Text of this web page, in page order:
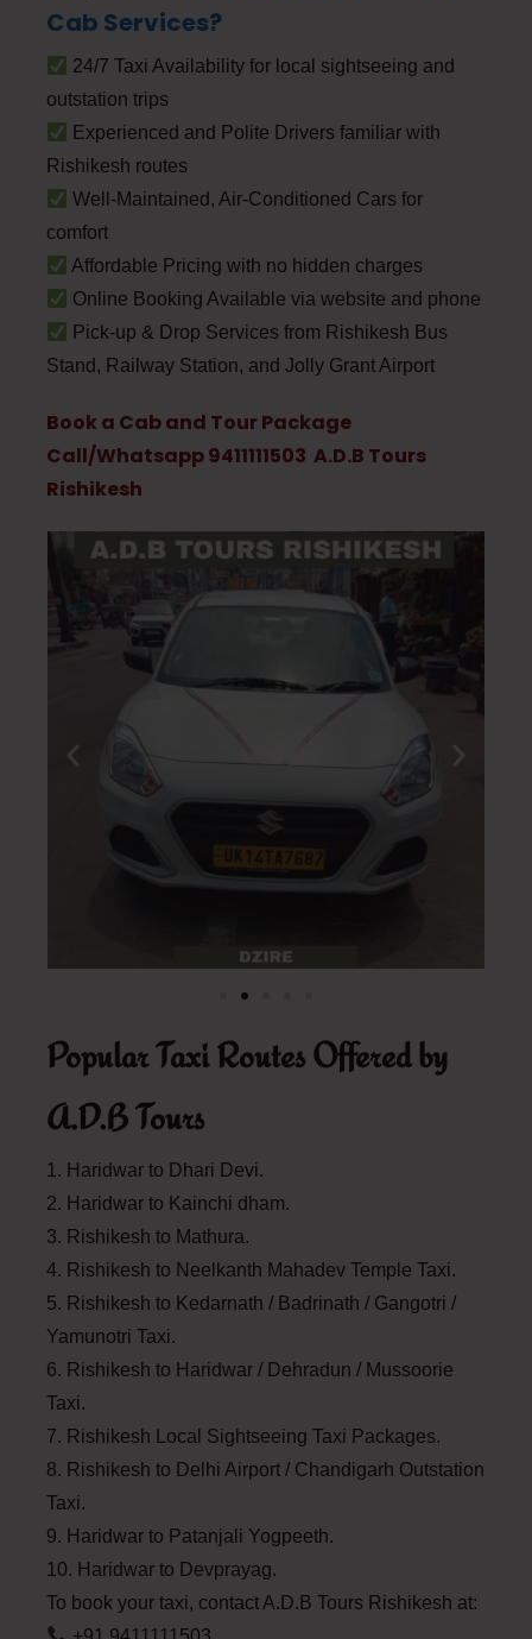
Cab Services?
24/7 Taxi Availability for local sightseeing and
outstation trips
Experienced and Polite Drivers familiar with
Rishikesh routes
Well-Maintained, Air-Conditioned Cars for
comfort
Affordable Pricing with no hidden charges
Online Booking Available via website and phone
Pick-up & Drop Services from Rishikesh Bus
Stand, Railway Station, and Jolly Grant Airport
Book a Cab and Tour Package
Call/Whatsapp 9411111503 A.D.B Tours
Rishikesh
Popular Taxi Routes Offered by
A.D.B Tours
1. Haridwar to Dhari Devi.
2. Haridwar to Kainchi dham.
3. Rishikesh to Mathura.
4. Rishikesh to Neelkanth Mahadev Temple Taxi.
5. Rishikesh to Kedarnath / Badrinath / Gangotri /
Yamunotri Taxi.
6. Rishikesh to Haridwar / Dehradun / Mussoorie
Taxi.
7. Rishikesh Local Sightseeing Taxi Packages.
8. Rishikesh to Delhi Airport / Chandigarh Outstation
Taxi.
9. Haridwar to Patanjali Yogpeeth.
10. Haridwar to Devprayag.
To book your taxi, contact A.D.B Tours Rishikesh at: